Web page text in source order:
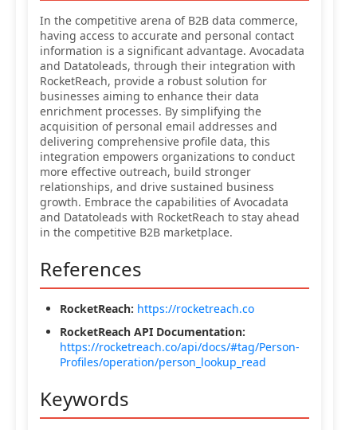
In the competitive arena of B2B data commerce,
having access to accurate and personal contact
information is a significant advantage. Avocadata
and Datatoleads, through their integration with
RocketReach, provide a robust solution for
businesses aiming to enhance their data
enrichment processes. By simplifying the
acquisition of personal email addresses and
delivering comprehensive profile data, this
integration empowers organizations to conduct
more effective outreach, build stronger
relationships, and drive sustained business
growth. Embrace the capabilities of Avocadata
and Datatoleads with RocketReach to stay ahead
in the competitive B2B marketplace.
References
RocketReach: https://rocketreach.co
RocketReach API Documentation:
https://rocketreach.co/api/docs/#tag/Person-
Profiles/operation/person_lookup_read
Keywords